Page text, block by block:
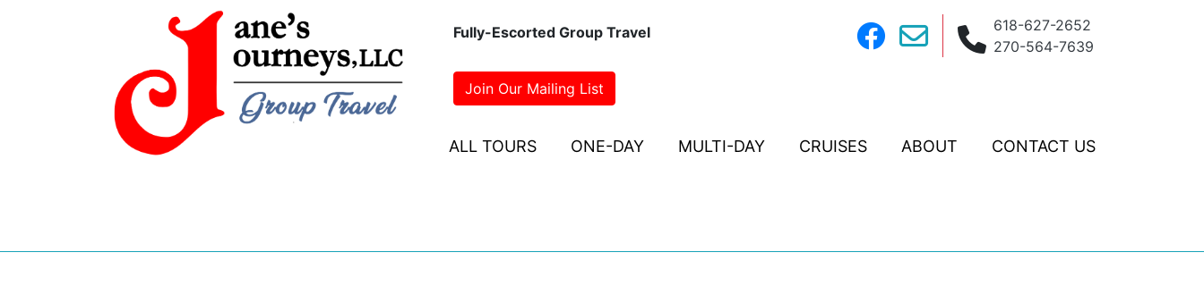
Fully-Escorted Group Travel
618-627-2652
270-564-7639
Join Our Mailing List
ALL TOURS ONE-DAY MULTI-DAY CRUISES ABOUT CONTACT US